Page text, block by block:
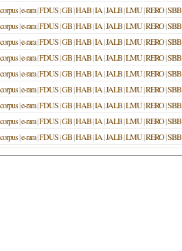
|e-rara|FDUS|GB|HAB|IA|JALB|LMU|RERO|SBB
|e-rara|FDUS|GB|HAB|IA|JALB|LMU|RERO|SBB
|e-rara|FDUS|GB|HAB|IA|JALB|LMU|RERO|SBB
|e-rara|FDUS|GB|HAB|IA|JALB|LMU|RERO|SBB
|e-rara|FDUS|GB|HAB|IA|JALB|LMU|RERO|SBB
|e-rara|FDUS|GB|HAB|IA|JALB|LMU|RERO|SBB
|e-rara|FDUS|GB|HAB|IA|JALB|LMU|RERO|SBB
|e-rara|FDUS|GB|HAB|IA|JALB|LMU|RERO|SBB
|e-rara|FDUS|GB|HAB|IA|JALB|LMU|RERO|SBB